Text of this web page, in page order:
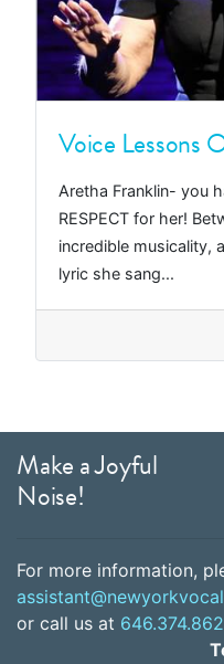
Voice Lessons
Aretha Franklin- you
RESPECT for her!
incredible musicality,
lyric she sang...
Make a Joyful
Noise!
For more information,
or call us at